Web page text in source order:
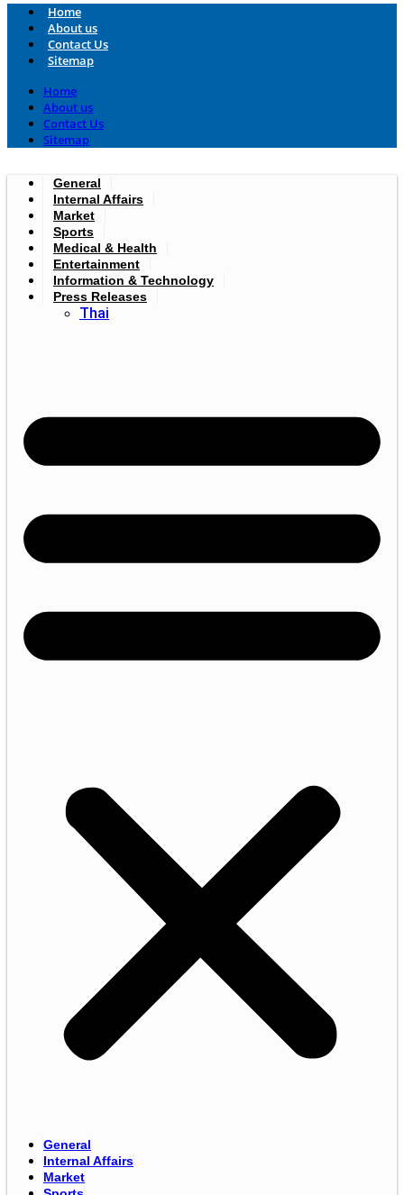
Home
About us
Contact Us
Sitemap
Home
About us
Contact Us
Sitemap
General
Internal Affairs
Market
Sports
Medical & Health
Entertainment
Information & Technology
Press Releases
Thai
General
Internal Affairs
Market